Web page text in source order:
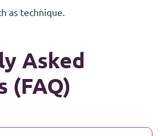
as technique.
Asked
(FAQ)